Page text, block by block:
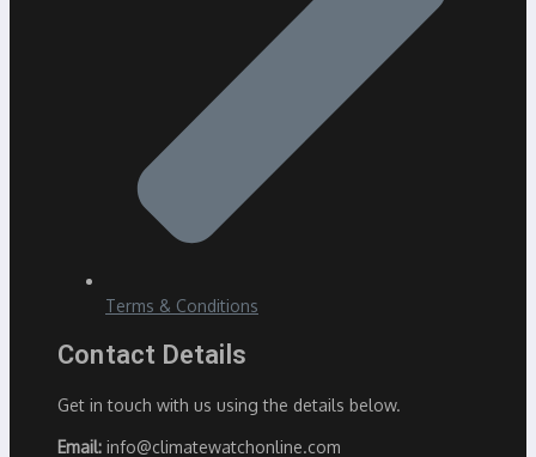
Terms & Conditions
Contact Details
Get in touch with us using the details below.
Email: info@climatewatchonline.com